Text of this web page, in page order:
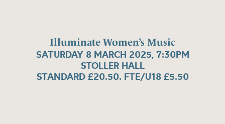
Illuminate Women’s Music
SATURDAY 8 MARCH 2025, 7:30PM
STOLLER HALL
STANDARD £20.50. FTE/U18 £5.50